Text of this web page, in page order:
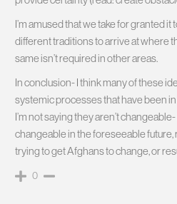
I’m amused that we take for granted
different traditions to arrive at where
same isn’t required in other areas.
In conclusion- I think many of these
systemic processes that have been
I’m not saying they aren’t
changeable in the foreseeable future,
trying to get Afghans to change, or
0